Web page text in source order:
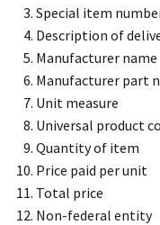
Special item
Description of
Manufacturer name
Manufacturer part
Unit measure
Universal product
Quantity of item
Price paid per unit
Total price
Non-federal entity